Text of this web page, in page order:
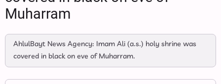
Muharram
AhlulBayt News Agency: Imam Ali (a.s.) holy shrine was
covered in black on eve of Muharram.